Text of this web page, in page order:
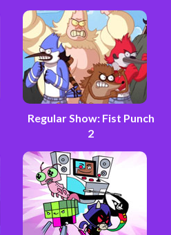
Regular Show: Fist Punch
2